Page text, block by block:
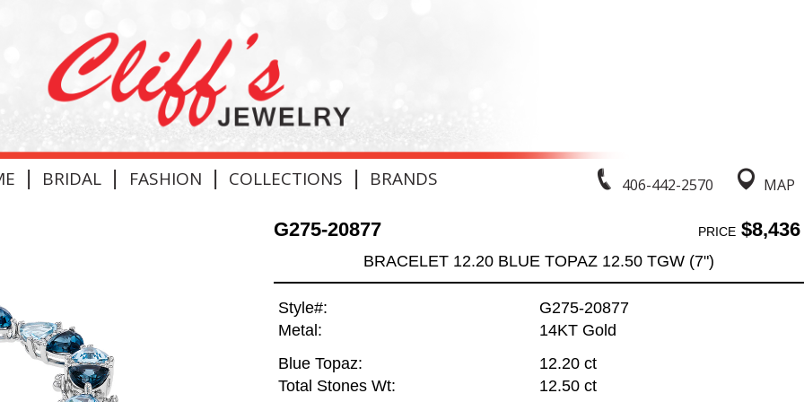
406-442-2570 MAP
| BRIDAL | FASHION | COLLECTIONS | BRANDS
G275-20877 PRICE$8,436
BRACELET 12.20 BLUE TOPAZ 12.50 TGW (7")
Style#:
G275-20877
Metal:
14KT Gold
Blue Topaz:
12.20 ct
Total Stones Wt:
12.50 ct